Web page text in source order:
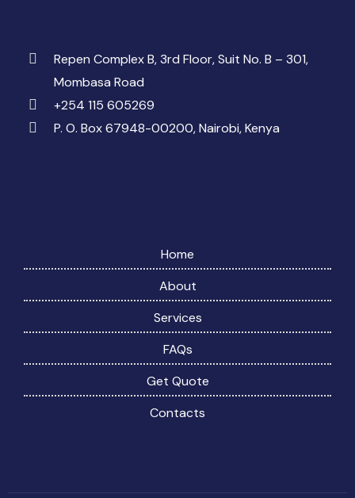
Repen Complex B, 3rd Floor, Suit No. B – 301,
Mombasa Road
+254 115 605269
P. O. Box 67948-00200, Nairobi, Kenya
Home
About
Services
FAQs
Get Quote
Contacts